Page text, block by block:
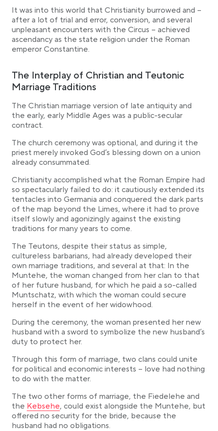
It was into this world that Christianity burrowed and –
after a lot of trial and error, conversion, and several
unpleasant encounters with the Circus – achieved
ascendancy as the state religion under the Roman
emperor Constantine.
The Interplay of Christian and Teutonic
Marriage Traditions
The Christian marriage version of late antiquity and
the early, early Middle Ages was a public-secular
contract.
The church ceremony was optional, and during it the
priest merely invoked God’s blessing down on a union
already consummated.
Christianity accomplished what the Roman Empire had
so spectacularly failed to do: it cautiously extended its
tentacles into Germania and conquered the dark parts
of the map beyond the Limes, where it had to prove
itself slowly and agonizingly against the existing
traditions for many years to come.
The Teutons, despite their status as simple,
cultureless barbarians, had already developed their
own marriage traditions, and several at that: In the
Muntehe, the woman changed from her clan to that
of her future husband, for which he paid a so-called
Muntschatz, with which the woman could secure
herself in the event of her widowhood.
During the ceremony, the woman presented her new
husband with a sword to symbolize the new husband’s
duty to protect her.
Through this form of marriage, two clans could unite
for political and economic interests – love had nothing
to do with the matter.
The two other forms of marriage, the Fiedelehe and
the Link opens in a new tab
Kebsehe, could exist alongside the Muntehe, but
offered no security for the bride, because the
husband had no obligations.